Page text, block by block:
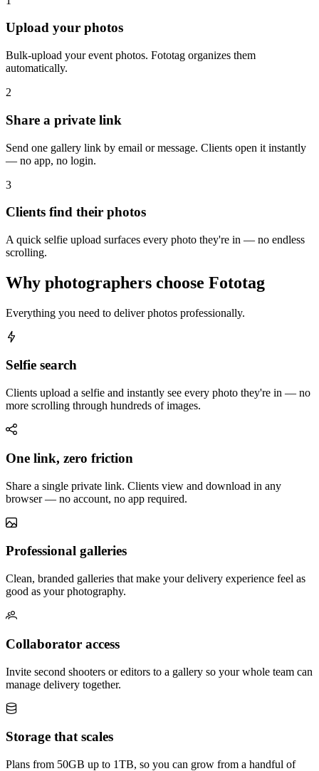
Upload your photos
Bulk-upload your event photos. Fototag organizes them
automatically.
2
Share a private link
Send one gallery link by email or message. Clients open it instantly
— no app, no login.
3
Clients find their photos
A quick selfie upload surfaces every photo they're in — no endless
scrolling.
Why photographers choose Fototag
Everything you need to deliver photos professionally.
Selfie search
Clients upload a selfie and instantly see every photo they're in — no
more scrolling through hundreds of images.
One link, zero friction
Share a single private link. Clients view and download in any
browser — no account, no app required.
Professional galleries
Clean, branded galleries that make your delivery experience feel as
good as your photography.
Collaborator access
Invite second shooters or editors to a gallery so your whole team can
manage delivery together.
Storage that scales
Plans from 50GB up to 1TB, so you can grow from a handful of